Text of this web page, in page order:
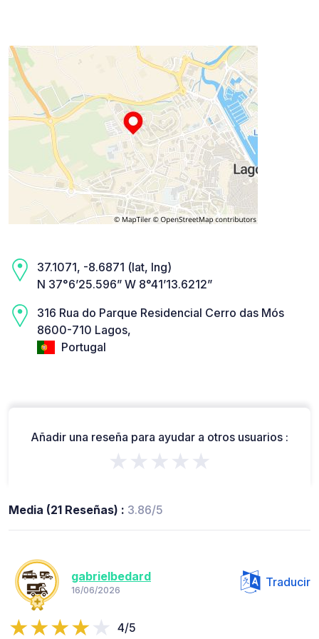
37.1071, -8.6871 (lat, lng)
N 37°6’25.596” W 8°41’13.6212”
316 Rua do Parque Residencial Cerro das Mós
8600-710 Lagos,
Portugal
Añadir una reseña para ayudar a otros usuarios :
★★★★★
Media (21 Reseñas) : 3.86/5
gabrielbedard
16/06/2026
Traducir
4/5